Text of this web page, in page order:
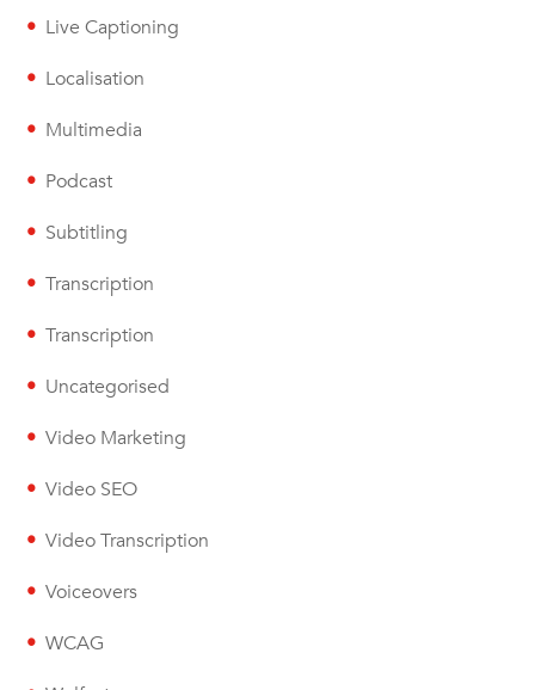
Live Captioning
Localisation
Multimedia
Podcast
Subtitling
Transcription
Transcription
Uncategorised
Video Marketing
Video SEO
Video Transcription
Voiceovers
WCAG